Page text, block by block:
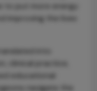
to put more energy
improving the lives
into
clinical practice,
educational
navigate the